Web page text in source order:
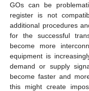
GOs can be
register is not
additional procedures
for the successful
become more
equipment is
demand or supply
become faster and
this might create